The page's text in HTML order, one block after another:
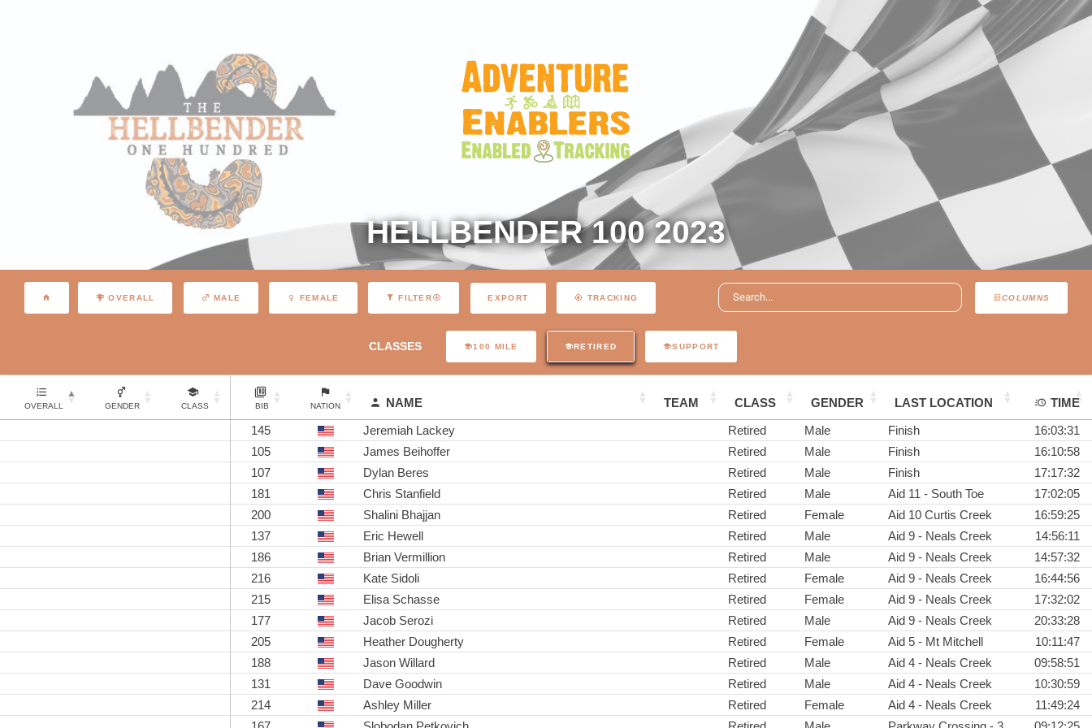
HELLBENDER 100 2023
COLUMNS
OVERALL MALE FEMALE FILTER EXPORT TRACKING
CLASSES 100 MILE RETIRED SUPPORT
OVERALL GENDER CLASS BIB NATION NAME TEAM CLASS GENDER LAST LOCATION
TIME
145
Jeremiah Lackey Retired Male Finish
16:03:31
105
James Beihoffer Retired Male Finish
16:10:58
107
Dylan Beres Retired Male Finish
17:17:32
181
Chris Stanfield Retired Male Aid 11 - South Toe
17:02:05
200
Shalini Bhajjan Retired Female Aid 10 Curtis Creek
16:59:25
137
Eric Hewell Retired Male Aid 9 - Neals Creek
14:56:11
186
Brian Vermillion Retired Male Aid 9 - Neals Creek
14:57:32
216
Kate Sidoli Retired Female Aid 9 - Neals Creek
16:44:56
215
Elisa Schasse Retired Female Aid 9 - Neals Creek
17:32:02
177
Jacob Serozi Retired Male Aid 9 - Neals Creek
20:33:28
205
Heather Dougherty Retired Female Aid 5 - Mt Mitchell
10:11:47
188
Jason Willard Retired Male Aid 4 - Neals Creek
09:58:51
131
Dave Goodwin Retired Male Aid 4 - Neals Creek
10:30:59
214
Ashley Miller Retired Female Aid 4 - Neals Creek
11:49:24